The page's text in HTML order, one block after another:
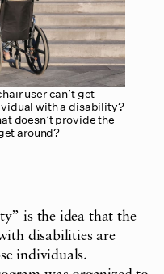
user can’t get
with a disability?
doesn’t provide the
around?
is the idea that the
disabilities are
individuals.